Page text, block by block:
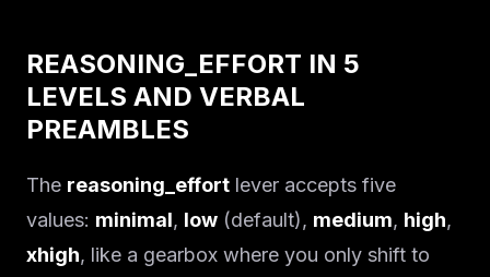
REASONING_EFFORT IN 5
LEVELS AND VERBAL
PREAMBLES
The reasoning_effort lever accepts five
values: minimal, low (default), medium, high,
xhigh, like a gearbox where you only shift to